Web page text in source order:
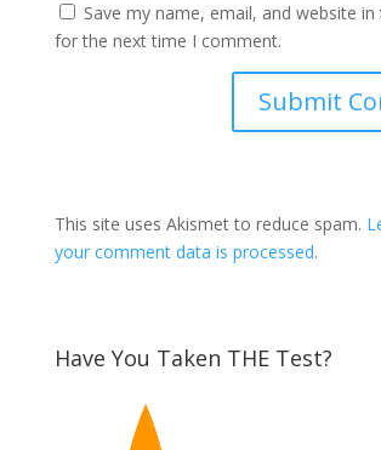
Save my name, email, and website
for the next time I comment.
This site uses Akismet to reduce spam.
your comment data is processed.
Have You Taken THE Test?